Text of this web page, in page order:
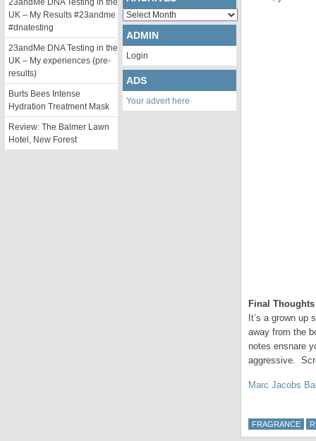
Final Thoughts
It’s a grown
away from the
notes ensnare
aggressive.
Marc Jacobs
FRAGRANCE
23andMe DNA Testing in the
UK – My Results #23andme
#dnatesting
23andMe DNA Testing in the
UK – My experiences (pre-
results)
Burts Bees Intense
Hydration Treatment Mask
Review: The Balmer Lawn
Hotel, New Forest
Archives
ADMIN
Login
ADS
Your advert here